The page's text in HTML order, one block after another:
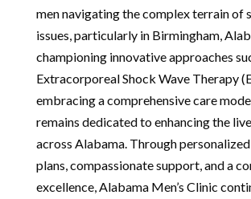
men navigating the complex terrain of
issues, particularly in Birmingham,
championing innovative approaches
Extracorporeal Shock Wave Therapy
embracing a comprehensive care
remains dedicated to enhancing the
across Alabama. Through
plans, compassionate support, and a
excellence, Alabama Men’s Clinic